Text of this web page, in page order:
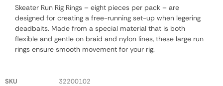
Skeater Run Rig Rings – eight pieces per pack – are
designed for creating a free-running set-up when legering
deadbaits. Made from a special material that is both
flexible and gentle on braid and nylon lines, these large run
rings ensure smooth movement for your rig.
SKU
32200102